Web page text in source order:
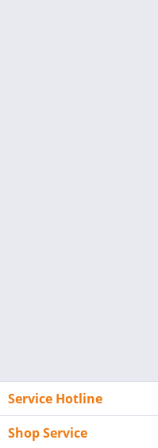
Service Hotline
Shop Service